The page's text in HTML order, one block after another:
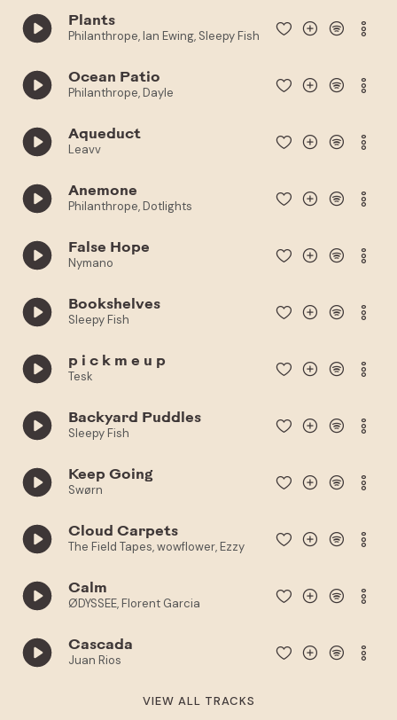
Plants
Philanthrope, Ian Ewing, Sleepy Fish
Ocean Patio
Philanthrope, Dayle
Aqueduct
Leavv
Anemone
Philanthrope, Dotlights
False Hope
Nymano
Bookshelves
Sleepy Fish
p i c k m e u p
Tesk
Backyard Puddles
Sleepy Fish
Keep Going
Swørn
Cloud Carpets
The Field Tapes, wowflower, Ezzy
Calm
ØDYSSEE, Florent Garcia
Cascada
Juan Rios
VIEW ALL TRACKS